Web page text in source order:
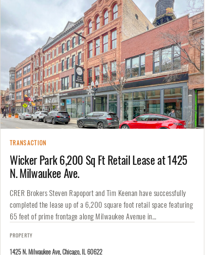
TRANSACTION
Wicker Park 6,200 Sq Ft Retail Lease at 1425
N. Milwaukee Ave.
CRER Brokers Steven Rapoport and Tim Keenan have successfully
completed the lease up of a 6,200 square foot retail space featuring
65 feet of prime frontage along Milwaukee Avenue in…
PROPERTY
1425 N. Milwaukee Ave, Chicago, IL 60622